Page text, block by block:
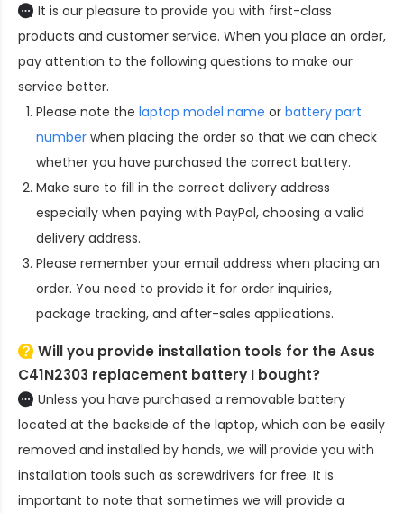
It is our pleasure to provide you with first-class
products and customer service. When you place an order,
pay attention to the following questions to make our
service better.
Please note the laptop model name or battery part
number when placing the order so that we can check
whether you have purchased the correct battery.
Make sure to fill in the correct delivery address
especially when paying with PayPal, choosing a valid
delivery address.
Please remember your email address when placing an
order. You need to provide it for order inquiries,
package tracking, and after-sales applications.
Will you provide installation tools for theAsus
C41N2303 replacement battery I bought?
Unless you have purchased a removable battery
located at the backside of the laptop, which can be easily
removed and installed by hands, we will provide you with
installation tools such as screwdrivers for free. It is
important to note that sometimes we will provide a